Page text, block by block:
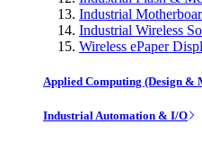
Industrial
Industrial Wireless
Wireless ePaper
Applied Computing (Design &
Industrial Automation & I/O